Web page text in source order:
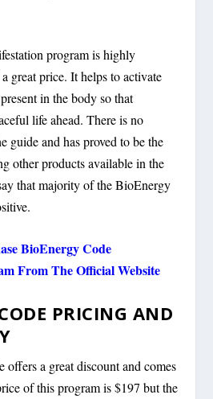
program is highly
great price. It helps to activate
in the body so that
life ahead. There is no
guide and has proved to be the
other products available in the
that majority of the BioEnergy
BioEnergy Code
From The Official Website
PRICING AND
a great discount and comes
of this program is $197 but the